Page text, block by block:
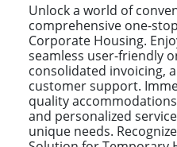
Unlock a world of
comprehensive one-
Corporate Housing.
seamless user-friendly
consolidated invoicing,
customer support.
quality
and personalized
unique needs.